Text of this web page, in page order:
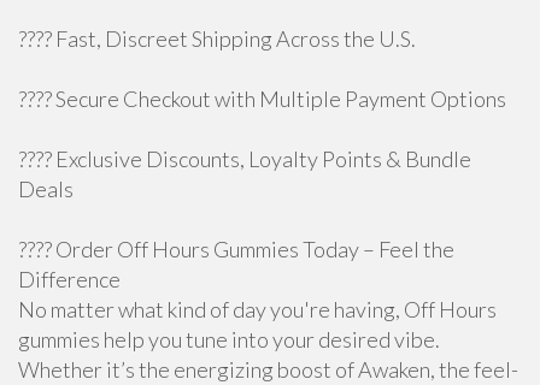
???? Fast, Discreet Shipping Across the U.S.
???? Secure Checkout with Multiple Payment Options
???? Exclusive Discounts, Loyalty Points & Bundle
Deals
???? Order Off Hours Gummies Today – Feel the
Difference
No matter what kind of day you're having, Off Hours
gummies help you tune into your desired vibe.
Whether it’s the energizing boost of Awaken, the feel-